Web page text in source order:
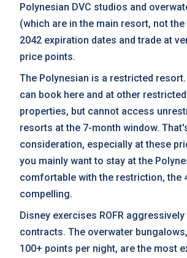
Polynesian DVC studios and
(which are in the main resort, not
2042 expiration dates and trade at
price points.
The Polynesian is a restricted
can book here and at other restricted
properties, but cannot access
resorts at the 7-month window.
consideration, especially at these
you mainly want to stay at the
comfortable with the restriction, the
compelling.
Disney exercises ROFR
contracts. The overwater
100+ points per night, are the most